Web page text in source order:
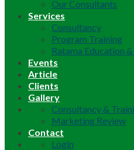
Our Consultants
Services
Consultancy
Program Training
Ratama Education
Events
Article
Clients
Gallery
Consultancy &
Marketing Review
Contact
Login